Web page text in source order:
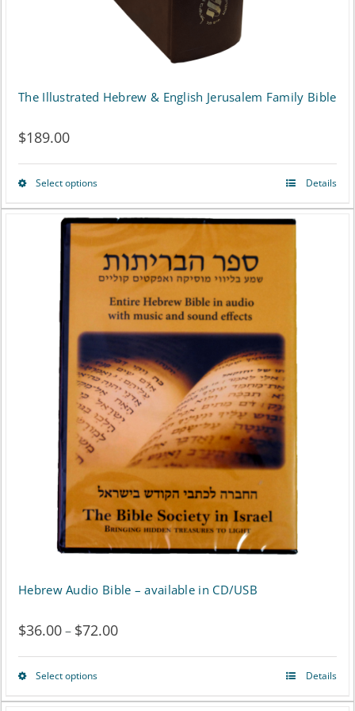
product
The Illustrated Hebrew & English Jerusalem Family Bible
$189.00
Select optionsThis
product
has
multiple
variants.
The
options
may
be
chosen
on
the
product
Details
Hebrew Audio Bible – available in CD/USB
$36.00– $72.00Price
range:
Select optionsThis
Details